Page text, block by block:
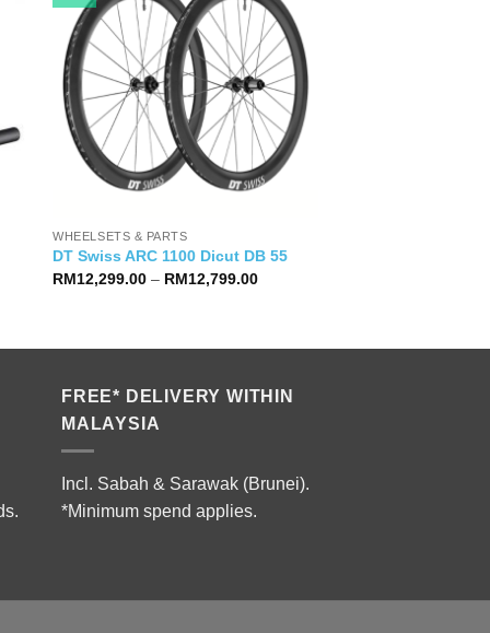
WHEELSETS & PARTS
DT Swiss ARC 1100 Dicut DB 55
RM12,299.00 – RM12,799.00Price
FREE* DELIVERY WITHIN
MALAYSIA
Incl. Sabah & Sarawak (Brunei).
*Minimum spend applies.